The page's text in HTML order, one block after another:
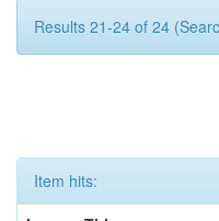
Results 21-24 of 24
Item hits: